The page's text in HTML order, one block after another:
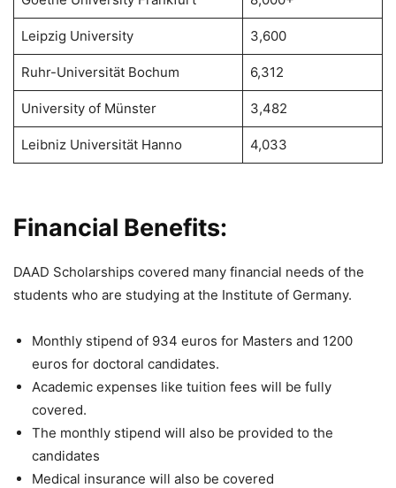
Leipzig University 3,600
Ruhr-Universität Bochum 6,312
University of Münster 3,482
Leibniz Universität Hanno 4,033
Financial Benefits:
DAAD Scholarships covered many financial needs of the
students who are studying at the Institute of Germany.
Monthly stipend of 934 euros for Masters and 1200
euros for doctoral candidates.
Academic expenses like tuition fees will be fully
covered.
The monthly stipend will also be provided to the
candidates
Medical insurance will also be covered